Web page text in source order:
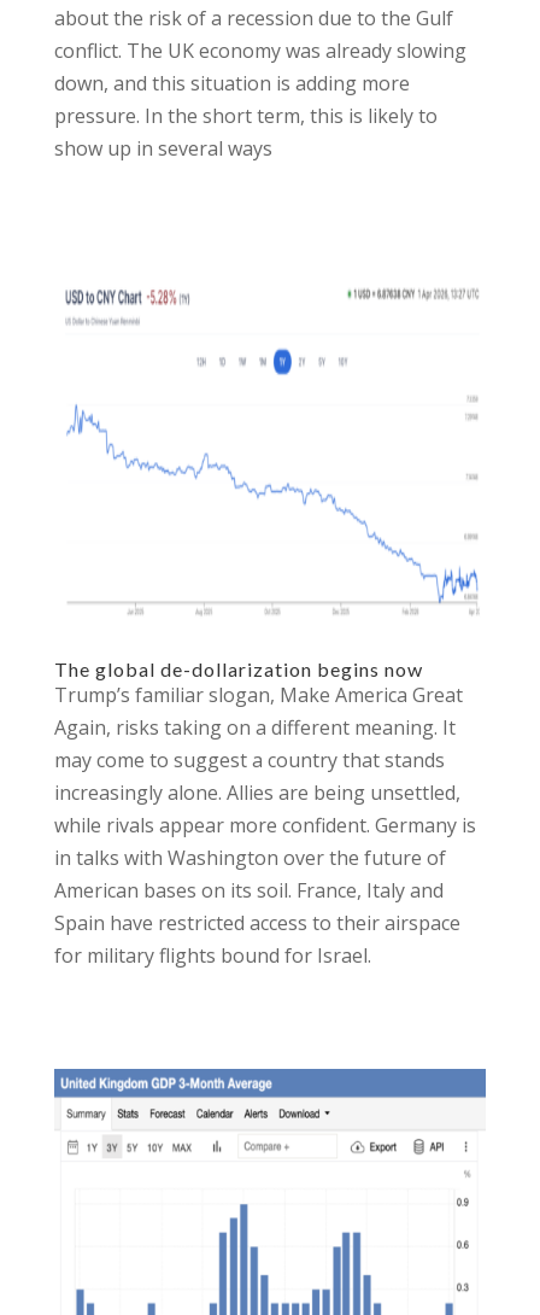
about the risk of a recession due to the Gulf
conflict. The UK economy was already slowing
down, and this situation is adding more
pressure. In the short term, this is likely to
show up in several ways
The global de-dollarization begins now
Trump’s familiar slogan, Make America Great
Again, risks taking on a different meaning. It
may come to suggest a country that stands
increasingly alone. Allies are being unsettled,
while rivals appear more confident. Germany is
in talks with Washington over the future of
American bases on its soil. France, Italy and
Spain have restricted access to their airspace
for military flights bound for Israel.